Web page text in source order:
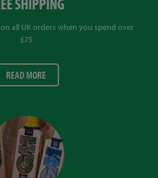
SHIPPING
all UK orders when you spend over
£75
READ MORE